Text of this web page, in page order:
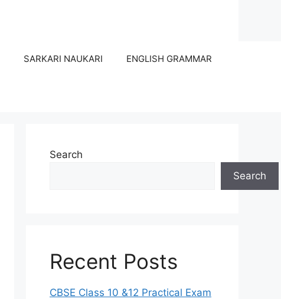
SARKARI NAUKARI ENGLISH GRAMMAR
Search
Search
Recent Posts
CBSE Class 10 &12 Practical Exam